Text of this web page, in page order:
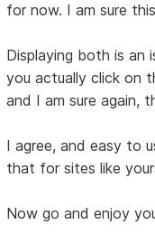
for now. I am sure
Displaying both is an
you actually click on
and I am sure again,
I agree, and easy to
that for sites like
Now go and enjoy